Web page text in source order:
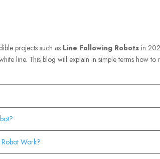
projects such as Line Following Robots in
line. This blog will explain in simple terms how to
Work?